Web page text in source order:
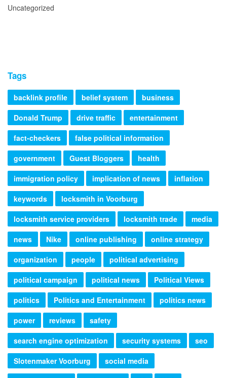
Uncategorized
Tags
backlink profile belief system
business
Donald Trump
drive traffic
entertainment
fact-checkers
false political information
government
Guest Bloggers
health
immigration policy
implication of news
inflation
keywords
locksmith in Voorburg
locksmith service providers
locksmith trade
media
news
Nike online publishing
online strategy
organization
people
political advertising
political campaign
political news
Political Views
politics
Politics and Entertainment
politics news
power
reviews
safety
search engine optimization
security systems
seo
Slotenmaker Voorburg
social media